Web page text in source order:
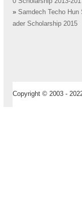
» Samdech Techo Hun
ader Scholarship 2015
Copyright © 2003 -